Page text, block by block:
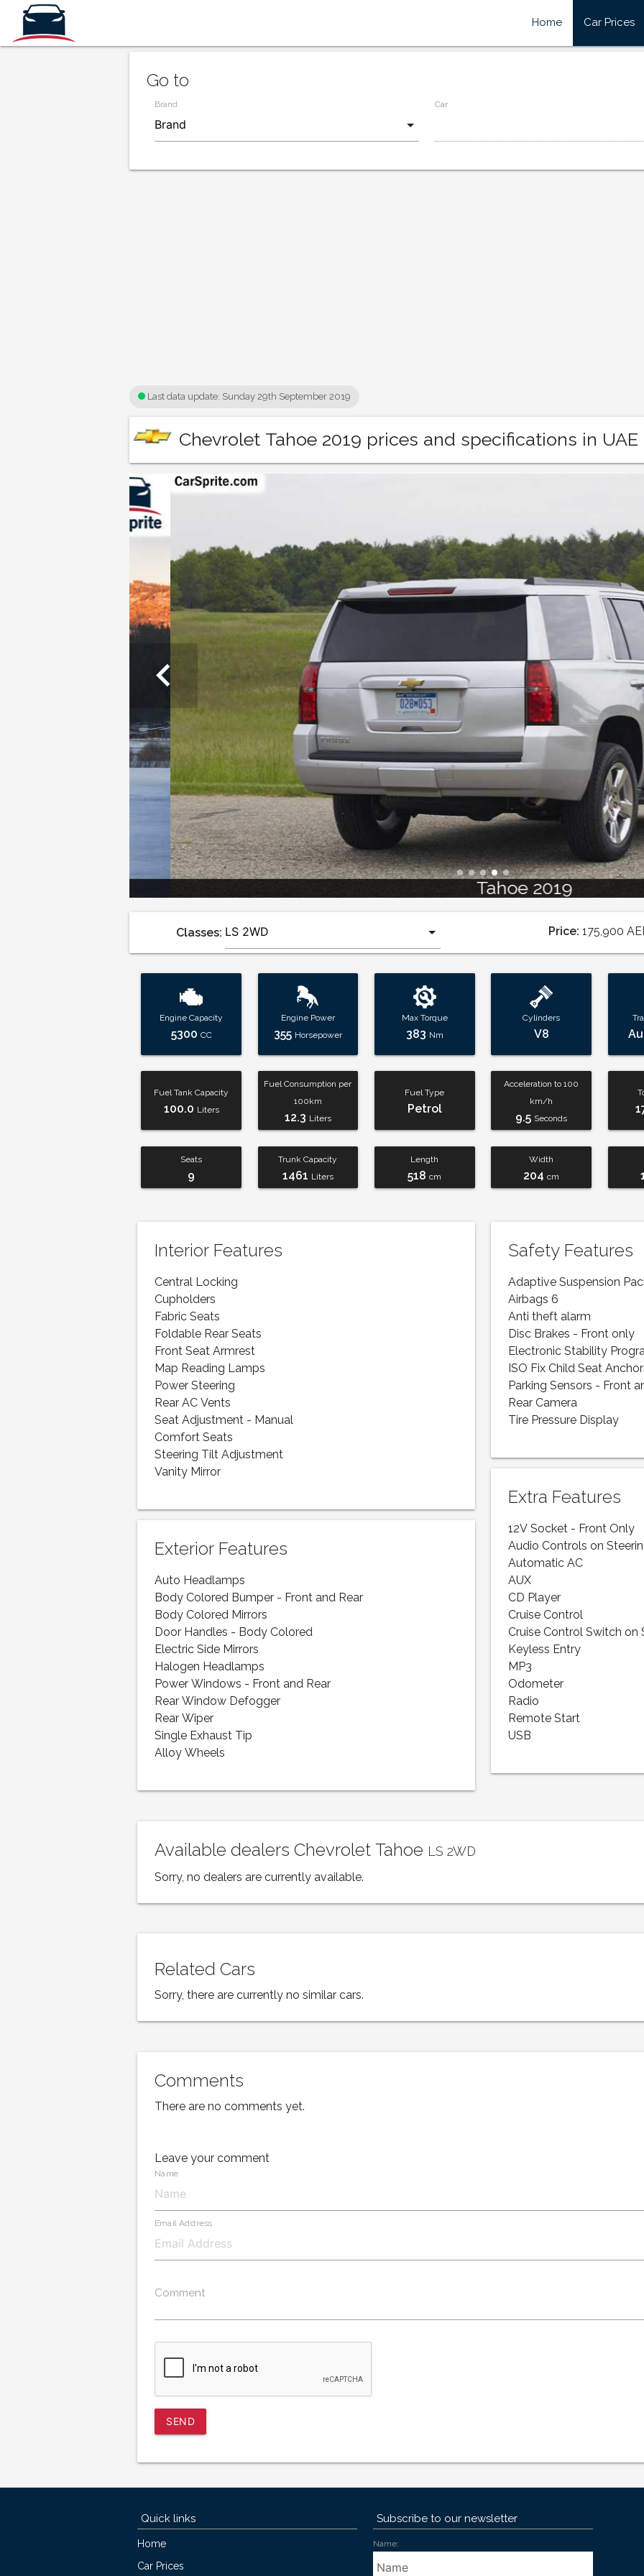
Home Car Prices
Go to
Brand
Car
Last data update: Sunday 29th September 2019
Chevrolet Tahoe 2019 prices and specifications in UAE
chevron_left
Tahoe 2019
Classes: Price: 175,900
Engine Capacity
5300 CC
Engine Power
355 Horsepower
Max Torque
383 Nm
Cylinders
V8
Fuel Tank Capacity
100.0 Liters
Fuel Consumption per
100km
12.3 Liters
Fuel Type
Petrol
Acceleration to 100
km/h
9.5 Seconds
Seats
9
Trunk Capacity
1461 Liters
Length
518 cm
Width
204 cm
Interior Features
Central Locking
Cupholders
Fabric Seats
Foldable Rear Seats
Front Seat Armrest
Map Reading Lamps
Power Steering
Rear AC Vents
Seat Adjustment - Manual
Comfort Seats
Steering Tilt Adjustment
Vanity Mirror
Exterior Features
Auto Headlamps
Body Colored Bumper - Front and Rear
Body Colored Mirrors
Door Handles - Body Colored
Electric Side Mirrors
Halogen Headlamps
Power Windows - Front and Rear
Rear Window Defogger
Rear Wiper
Single Exhaust Tip
Alloy Wheels
Safety Features
Adaptive Suspension
Airbags 6
Anti theft alarm
Disc Brakes - Front only
Electronic Stability
ISO Fix Child Seat
Parking Sensors - Front
Rear Camera
Tire Pressure Display
Extra Features
12V Socket - Front Only
Audio Controls on
Automatic AC
AUX
CD Player
Cruise Control
Cruise Control Switch on
Keyless Entry
MP3
Odometer
Radio
Remote Start
USB
Available dealers Chevrolet Tahoe LS 2WD
Sorry, no dealers are currently available.
Related Cars
Sorry, there are currently no similar cars.
Comments
There are no comments yet.
Leave your comment
Name
Email Address
Comment
SEND
Quick links
Home
Car Prices
Subscribe to our newsletter
Name: